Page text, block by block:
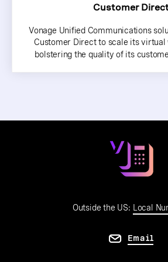
Customer
Vonage Unified Communications
Customer Direct to scale its
bolstering the quality of its
Outside the US: Local
Email